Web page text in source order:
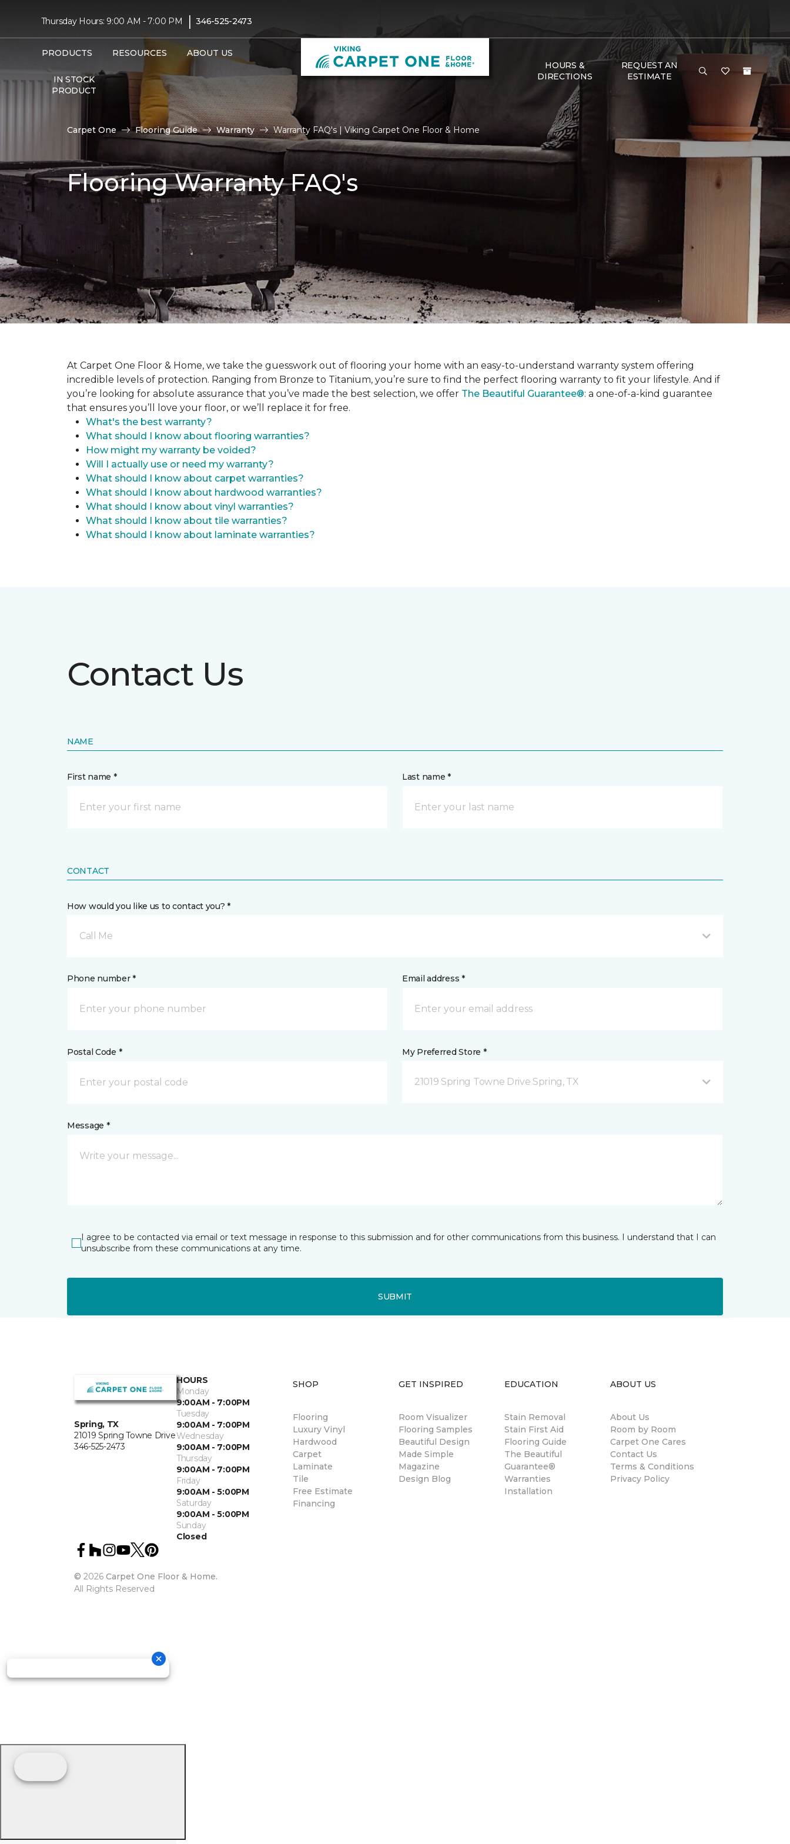
Thursday Hours: 9:00 AM - 7:00 PM | 346-525-2473
PRODUCTS RESOURCES ABOUT US
IN STOCK
PRODUCT
HOURS &
DIRECTIONS
REQUEST AN
ESTIMATE
Carpet One Flooring Guide Warranty Warranty FAQ's | Viking Carpet One Floor & Home
Flooring Warranty FAQ's
At Carpet One Floor & Home, we take the guesswork out of flooring your home with an easy-to-understand warranty system offering
incredible levels of protection. Ranging from Bronze to Titanium, you’re sure to find the perfect flooring warranty to fit your lifestyle. And if
you’re looking for absolute assurance that you’ve made the best selection, we offer The Beautiful Guarantee®: a one-of-a-kind guarantee
that ensures you’ll love your floor, or we’ll replace it for free.
What's the best warranty?
What should I know about flooring warranties?
How might my warranty be voided?
Will I actually use or need my warranty?
What should I know about carpet warranties?
What should I know about hardwood warranties?
What should I know about vinyl warranties?
What should I know about tile warranties?
What should I know about laminate warranties?
Contact Us
NAME
First name * Last name *
CONTACT
How would you like us to contact you? *
Call Me
Phone number * Email address *
Postal Code * My Preferred Store *
21019 Spring Towne Drive Spring, TX
Message *
I agree to be contacted via email or text message in response to this submission and for other communications from this business. I understand that I can
unsubscribe from these communications at any time.
SUBMIT
Spring, TX
21019 Spring Towne Drive
346-525-2473
HOURS
Monday
9:00AM - 7:00PM
Tuesday
9:00AM - 7:00PM
Wednesday
9:00AM - 7:00PM
Thursday
9:00AM - 7:00PM
Friday
9:00AM - 5:00PM
Saturday
9:00AM - 5:00PM
Sunday
Closed
© 2026 Carpet One Floor & Home.
All Rights Reserved
SHOP
Flooring
Luxury Vinyl
Hardwood
Carpet
Laminate
Tile
Free Estimate
Financing
GET INSPIRED
Room Visualizer
Flooring Samples
Beautiful Design
Made Simple
Magazine
Design Blog
EDUCATION
Stain Removal
Stain First Aid
Flooring Guide
The Beautiful
Guarantee®
Warranties
Installation
ABOUT US
About Us
Room by Room
Carpet One Cares
Contact Us
Terms & Conditions
Privacy Policy